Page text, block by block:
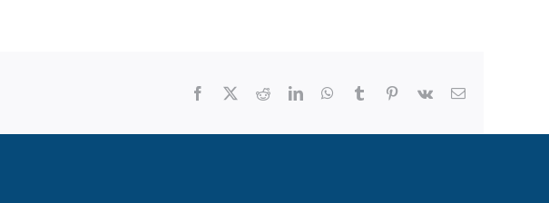
Facebook RedditLinkedInWhatsApp
Tumblr Pinterest
Vk Email